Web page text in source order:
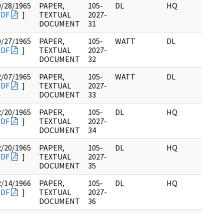
28/1965
]
PAPER,
TEXTUAL
DOCUMENT
105-
2027-
31
DL HQ
27/1965
]
PAPER,
TEXTUAL
DOCUMENT
105-
2027-
32
WATT DL
07/1965
]
PAPER,
TEXTUAL
DOCUMENT
105-
2027-
33
WATT DL
20/1965
]
PAPER,
TEXTUAL
DOCUMENT
105-
2027-
34
DL HQ
20/1965
]
PAPER,
TEXTUAL
DOCUMENT
105-
2027-
35
DL HQ
14/1966
]
PAPER,
TEXTUAL
DOCUMENT
105-
2027-
36
DL HQ